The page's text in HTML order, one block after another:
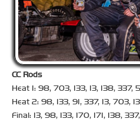
CC Rods
Heat 1: 98, 703, 133, 13, 138, 337,
Heat 2: 98, 133, 91, 337, 13, 703,
Final: 13, 98, 133, 170, 171, 138,